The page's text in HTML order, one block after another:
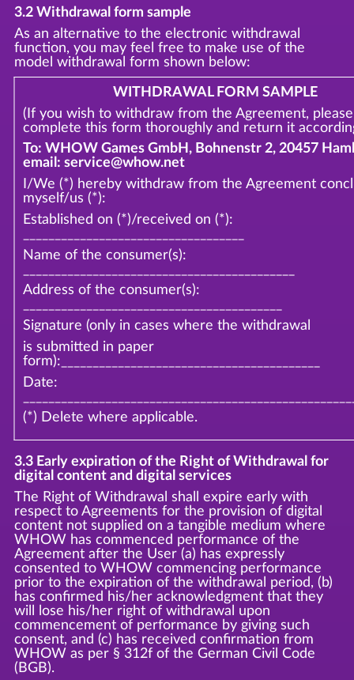
3.2 Withdrawal form sample
As an alternative to the electronic withdrawal
function, you may feel free to make use of the
model withdrawal form shown below:
WITHDRAWAL FORM SAMPLE
(If you wish to withdraw from the Agreement, please
complete this form thoroughly and return it
To: WHOW Games GmbH, Bohnenstr 2, 20457
email: service@whow.net
I/We (*) hereby withdraw from the Agreement
myself/us (*):
Established on (*)/received on (*):
Name of the consumer(s):
Address of the consumer(s):
Signature (only in cases where the withdrawal
is submitted in paper
form):_________________________________________
Date:
(*) Delete where applicable.
3.3 Early expiration of the Right of Withdrawal for
digital content and digital services
The Right of Withdrawal shall expire early with
respect to Agreements for the provision of digital
content not supplied on a tangible medium where
WHOW has commenced performance of the
Agreement after the User (a) has expressly
consented to WHOW commencing performance
prior to the expiration of the withdrawal period, (b)
has confirmed his/her acknowledgment that they
will lose his/her right of withdrawal upon
commencement of performance by giving such
consent, and (c) has received confirmation from
WHOW as per § 312f of the German Civil Code
(BGB).